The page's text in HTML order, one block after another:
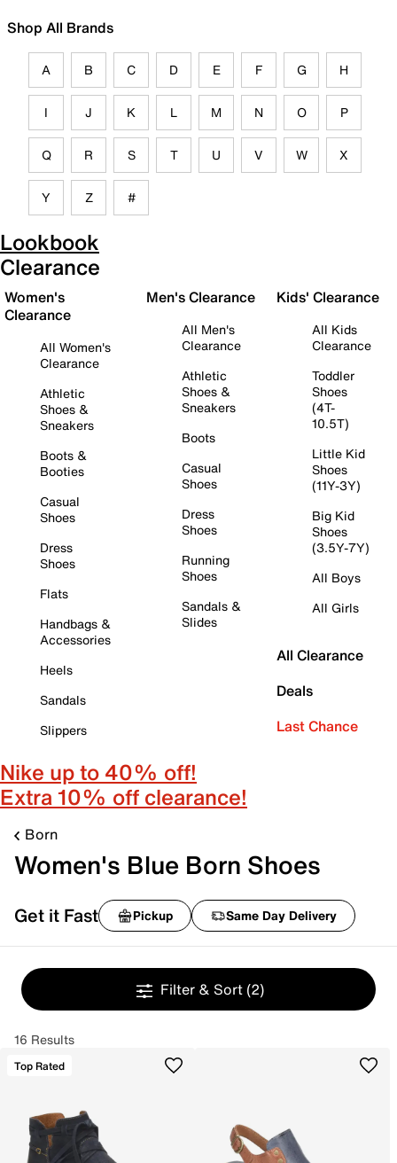
Shop All Brands
A B C D E F G H
I J K L M N O P
Q R S T U V W X
Y Z #
Lookbook
Clearance
Women's
Clearance
All Women's
Clearance
Athletic
Shoes &
Sneakers
Boots &
Booties
Casual
Shoes
Dress
Shoes
Flats
Handbags &
Accessories
Heels
Sandals
Slippers
Men's Clearance
All Men's
Clearance
Athletic
Shoes &
Sneakers
Boots
Casual
Shoes
Dress
Shoes
Running
Shoes
Sandals &
Slides
Kids' Clearance
All Kids
Clearance
Toddler
Shoes
(4T-
10.5T)
Little Kid
Shoes
(11Y-3Y)
Big Kid
Shoes
(3.5Y-7Y)
All Boys
All Girls
All Clearance
Deals
Last Chance
Nike up to 40% off!
Extra 10% off clearance!
Born
Women's Blue Born Shoes
Get it Fast Pickup Same Day Delivery
Filter & Sort (2)
16 Results
Top Rated